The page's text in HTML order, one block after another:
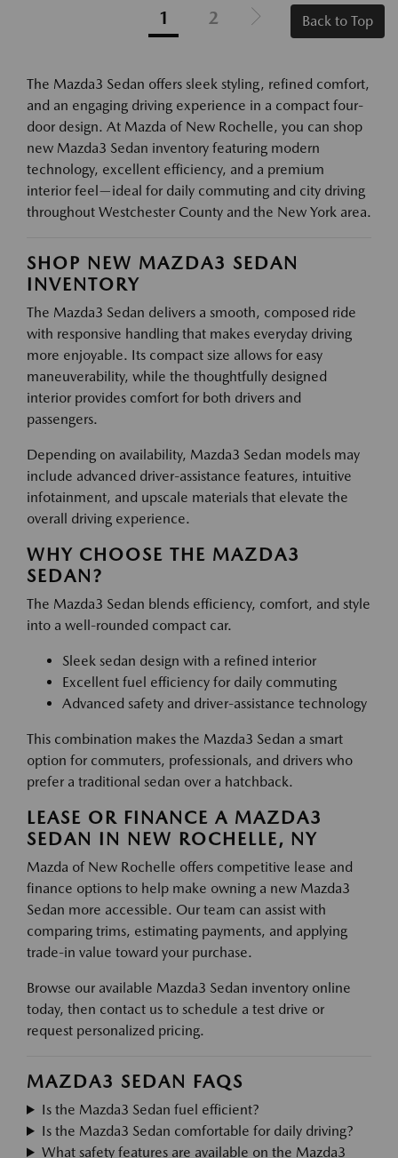
1 2 Back to Top
The Mazda3 Sedan offers sleek styling, refined comfort,
and an engaging driving experience in a compact four-
door design. At Mazda of New Rochelle, you can shop
new Mazda3 Sedan inventory featuring modern
technology, excellent efficiency, and a premium
interior feel—ideal for daily commuting and city driving
throughout Westchester County and the New York area.
SHOP NEW MAZDA3 SEDAN
INVENTORY
The Mazda3 Sedan delivers a smooth, composed ride
with responsive handling that makes everyday driving
more enjoyable. Its compact size allows for easy
maneuverability, while the thoughtfully designed
interior provides comfort for both drivers and
passengers.
Depending on availability, Mazda3 Sedan models may
include advanced driver-assistance features, intuitive
infotainment, and upscale materials that elevate the
overall driving experience.
WHY CHOOSE THE MAZDA3
SEDAN?
The Mazda3 Sedan blends efficiency, comfort, and style
into a well-rounded compact car.
Sleek sedan design with a refined interior
Excellent fuel efficiency for daily commuting
Advanced safety and driver-assistance technology
This combination makes the Mazda3 Sedan a smart
option for commuters, professionals, and drivers who
prefer a traditional sedan over a hatchback.
LEASE OR FINANCE A MAZDA3
SEDAN IN NEW ROCHELLE, NY
Mazda of New Rochelle offers competitive lease and
finance options to help make owning a new Mazda3
Sedan more accessible. Our team can assist with
comparing trims, estimating payments, and applying
trade-in value toward your purchase.
Browse our available Mazda3 Sedan inventory online
today, then contact us to schedule a test drive or
request personalized pricing.
MAZDA3 SEDAN FAQS
Is the Mazda3 Sedan fuel efficient?
Is the Mazda3 Sedan comfortable for daily driving?
What safety features are available on the Mazda3